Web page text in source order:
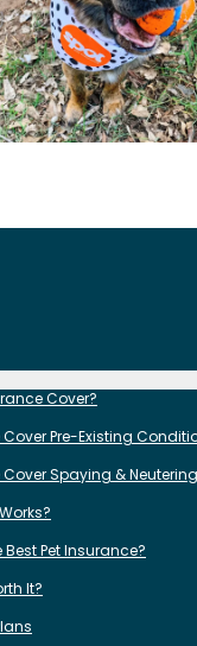
Cover?
Pre-Existing
Spaying &
Pet Insurance?
It?